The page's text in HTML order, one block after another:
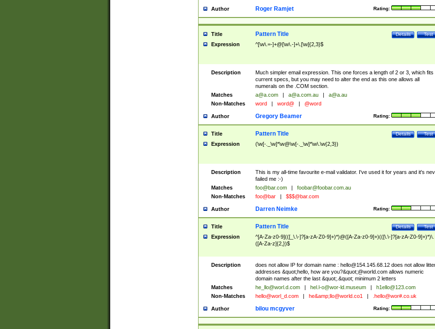
Author Rating:
Roger Ramjet
Title Test
Details
Pattern Title
Expression ^[\w\.=-]+@[\w\.-]+\.[\w]{2,3}$
Description
Much simpler email expression. This one forces a length of 2 or 3, which fits
current specs, but you may need to alter the end as this one allows all
numerals on the .COM section.
Matches
a@a.com a@a.com.au
a@a.au
Non-Matches
word word@ @word
Author Rating:
Gregory Beamer
Title Test
Details
Pattern Title
Expression (\w[-._\w]*\w@\w[-._\w]*\w\.\w{2,3})
Description
This is my all-time favourite e-mail validator. I've used it for years and it's
failed me :-)
Matches
foo@bar.com
foobar@foobar.com.au
Non-Matches
foo@bar $$$@bar.com
Author Rating:
Darren Neimke
Title Test
Details
Pattern Title
Expression
^[A-Za-z0-9](([_\.\-]?[a-zA-Z0-9]+)*)@([A-Za-z0-9]+)(([\.\-]?[a-zA-Z0-9]+)*)\.
([A-Za-z]{2,})$
Description does not allow IP for domain name : hello@154.145.68.12does not allow
addresses &quot;hello, how are you?&quot;@world.com allows numeric
domain names after the last &quot;.&quot; minimum 2 letters
Matches
he_llo@worl.d.com hel.l-o@wor-ld.museum
h1ello@123.com
Non-Matches
hello@worl_d.com he&amp; llo@world.co1 .hello@wor#.co.uk
Author Rating:
bilou mcgyver